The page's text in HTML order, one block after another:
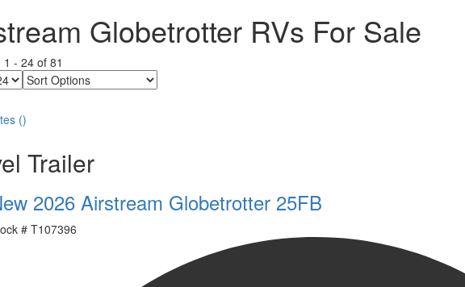
Globetrotter RVs For Sale
1 - 24of 81
Sort
Options
()
Trailer
2026 Airstream Globetrotter 25FB
# T107396